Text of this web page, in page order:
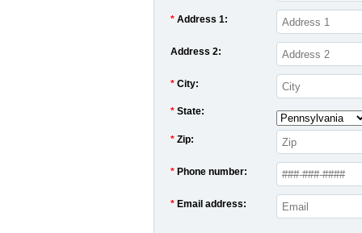
* Address 1:
Address 2:
* City:
* State:
* Zip:
* Phone number:
* Email address: